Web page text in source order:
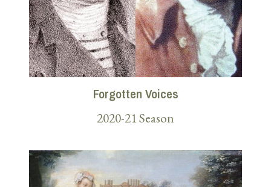
Forgotten Voices
2020-21 Season